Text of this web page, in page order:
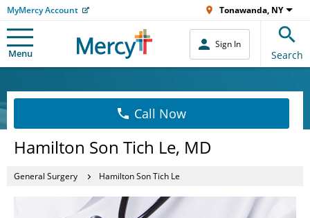
MyMercy Account Tonawanda, NY
Menu
Sign In
Search
Call Now
Hamilton Son Tich Le, MD
General Surgery Hamilton Son Tich Le